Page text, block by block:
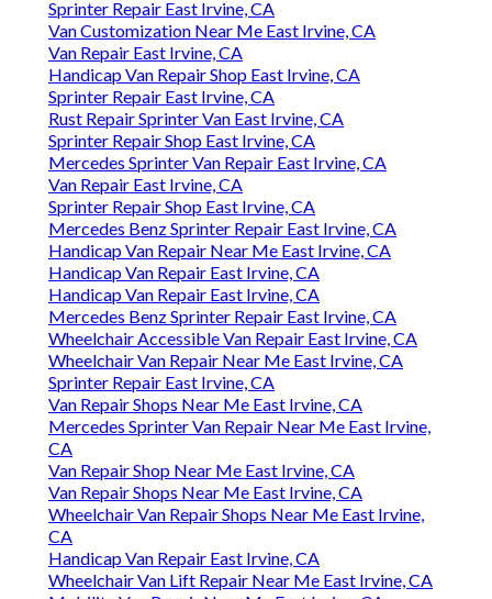
Sprinter Repair East Irvine, CA
Van Customization Near Me East Irvine, CA
Van Repair East Irvine, CA
Handicap Van Repair Shop East Irvine, CA
Sprinter Repair East Irvine, CA
Rust Repair Sprinter Van East Irvine, CA
Sprinter Repair Shop East Irvine, CA
Mercedes Sprinter Van Repair East Irvine, CA
Van Repair East Irvine, CA
Sprinter Repair Shop East Irvine, CA
Mercedes Benz Sprinter Repair East Irvine, CA
Handicap Van Repair Near Me East Irvine, CA
Handicap Van Repair East Irvine, CA
Handicap Van Repair East Irvine, CA
Mercedes Benz Sprinter Repair East Irvine, CA
Wheelchair Accessible Van Repair East Irvine, CA
Wheelchair Van Repair Near Me East Irvine, CA
Sprinter Repair East Irvine, CA
Van Repair Shops Near Me East Irvine, CA
Mercedes Sprinter Van Repair Near Me East Irvine,
CA
Van Repair Shop Near Me East Irvine, CA
Van Repair Shops Near Me East Irvine, CA
Wheelchair Van Repair Shops Near Me East Irvine,
CA
Handicap Van Repair East Irvine, CA
Wheelchair Van Lift Repair Near Me East Irvine, CA